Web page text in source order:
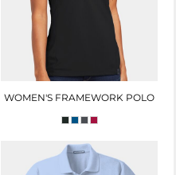
WOMEN'S FRAMEWORK POLO